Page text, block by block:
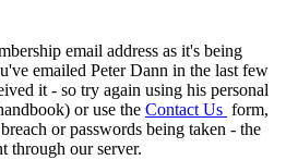
email address as it's being
emailed Peter Dann in the last few
it - so try again using his personal
or use the Contact Us form,
or passwords being taken - the
through our server.